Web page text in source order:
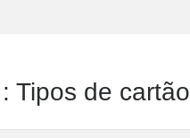
Tipos de cartão